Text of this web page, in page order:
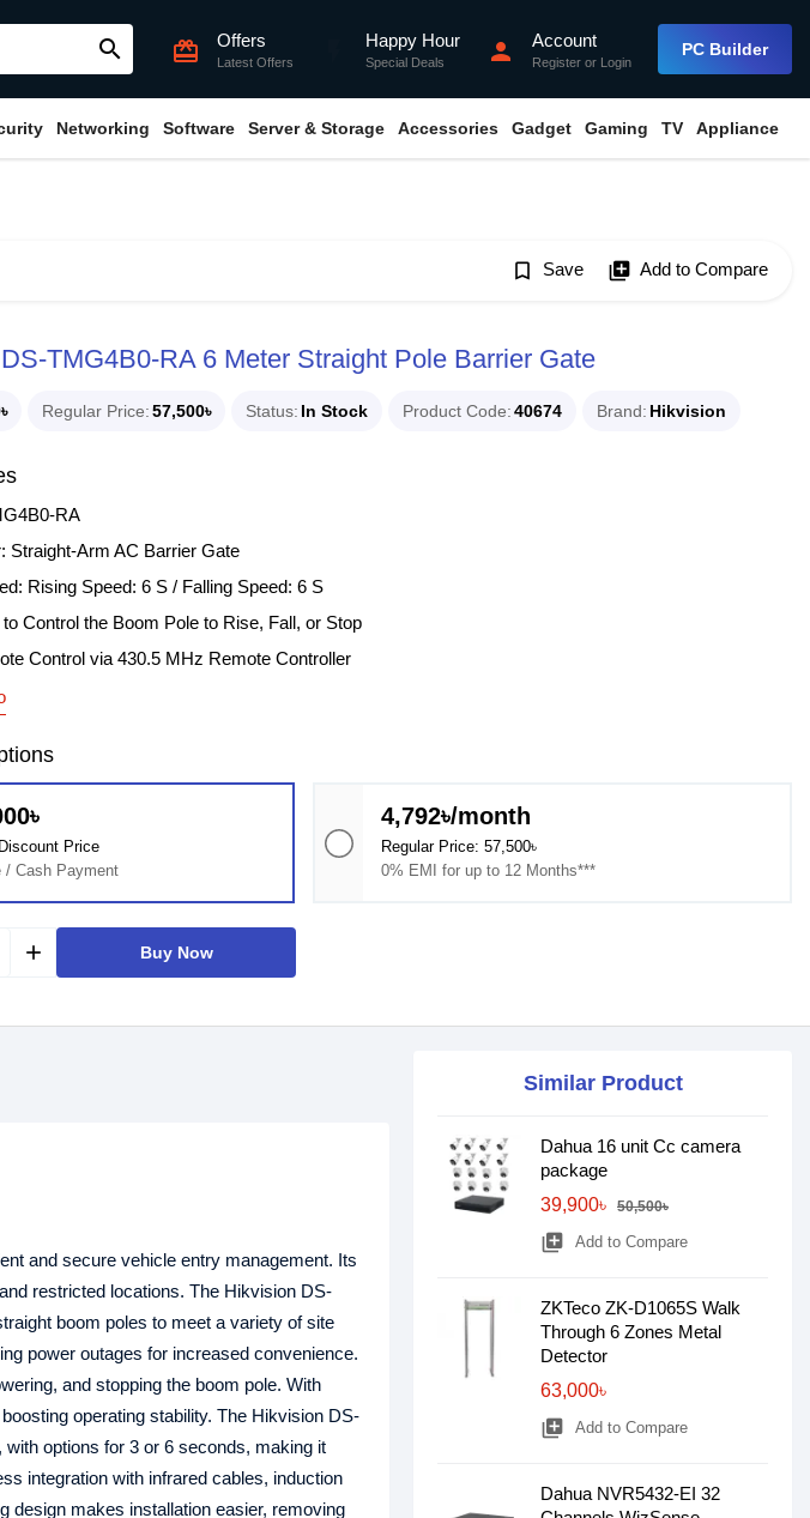
search card_giftcard Offers
Latest Offers
Happy Hour
Special Deals person Account
Register or Login
PC Builder
Networking Software Server & Storage Accessories Gadget Gaming TV Appliance
bookmark_border Save library_add Add to Compare
TMG4B0-RA 6 Meter Straight Pole Barrier Gate
Regular Price 57,500৳ Status In Stock Product Code 40674 Brand Hikvision
RA
Straight-Arm AC Barrier Gate
Rising Speed: 6 S / Falling Speed: 6 S
Control the Boom Pole to Rise, Fall, or Stop
Control via 430.5 MHz Remote Controller
Price
/ Cash Payment
4,792৳/month
Regular Price: 57,500৳
0% EMI for up to 12 Months***
add Buy Now
and secure vehicle entry management. Its
restricted locations. The Hikvision DS-
boom poles to meet a variety of site
power outages for increased convenience.
and stopping the boom pole. With
operating stability. The Hikvision DS-
options for 3 or 6 seconds, making it
integration with infrared cables, induction
design makes installation easier, removing
Similar Product
Dahua 16 unit Cc camera
package
39,900৳
50,500৳
library_add Add to Compare
ZKTeco ZK-D1065S Walk
Through 6 Zones Metal
Detector
63,000৳
library_add Add to Compare
Dahua NVR5432-EI 32